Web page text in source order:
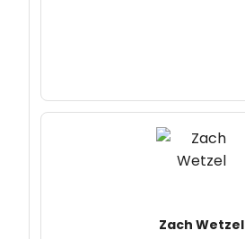
Zach Wetzel